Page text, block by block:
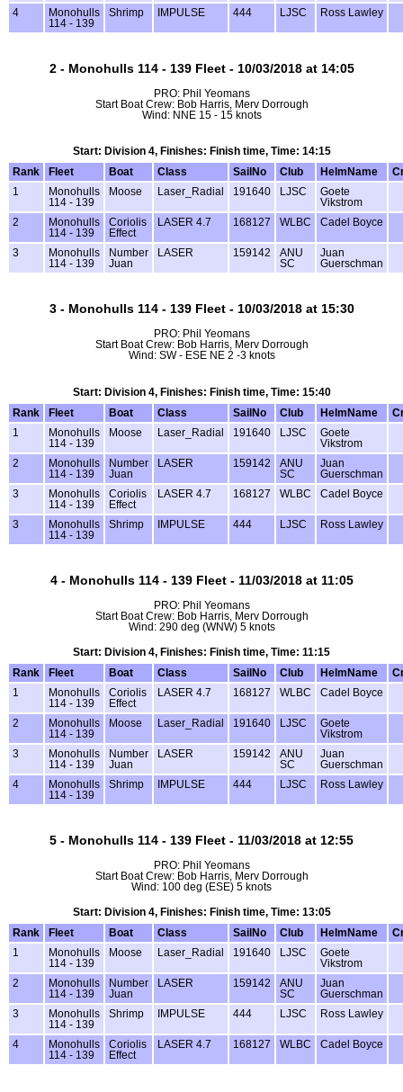
4
Monohulls
114 - 139
Shrimp IMPULSE 444 LJSC Ross Lawley
2 - Monohulls 114 - 139 Fleet - 10/03/2018 at 14:05
PRO: Phil Yeomans
Start Boat Crew: Bob Harris, Merv Dorrough
Wind: NNE 15 - 15 knots
Start: Division 4, Finishes: Finish time, Time: 14:15
Rank
Fleet Boat Class SailNo Club HelmName
1
Monohulls
114 - 139
Moose Laser_Radial 191640 LJSC
Goete
Vikstrom
2
Monohulls
114 - 139
Coriolis
Effect
LASER 4.7 168127 WLBC Cadel Boyce
3
Monohulls
114 - 139
Number
Juan
LASER 159142
ANU
SC
Juan
Guerschman
3 - Monohulls 114 - 139 Fleet - 10/03/2018 at 15:30
PRO: Phil Yeomans
Start Boat Crew: Bob Harris, Merv Dorrough
Wind: SW - ESE NE 2 -3 knots
Start: Division 4, Finishes: Finish time, Time: 15:40
Rank
Fleet Boat Class SailNo Club HelmName
1
Monohulls
114 - 139
Moose Laser_Radial 191640 LJSC
Goete
Vikstrom
2
Monohulls
114 - 139
Number
Juan
LASER 159142
ANU
SC
Juan
Guerschman
3
Monohulls
114 - 139
Coriolis
Effect
LASER 4.7 168127 WLBC Cadel Boyce
3
Monohulls
114 - 139
Shrimp IMPULSE 444 LJSC Ross Lawley
4 - Monohulls 114 - 139 Fleet - 11/03/2018 at 11:05
PRO: Phil Yeomans
Start Boat Crew: Bob Harris, Merv Dorrough
Wind: 290 deg (WNW) 5 knots
Start: Division 4, Finishes: Finish time, Time: 11:15
Rank
Fleet Boat Class SailNo Club HelmName
1
Monohulls
114 - 139
Coriolis
Effect
LASER 4.7 168127 WLBC Cadel Boyce
2
Monohulls
114 - 139
Moose Laser_Radial 191640 LJSC
Goete
Vikstrom
3
Monohulls
114 - 139
Number
Juan
LASER 159142
ANU
SC
Juan
Guerschman
4
Monohulls
114 - 139
Shrimp IMPULSE 444 LJSC Ross Lawley
5 - Monohulls 114 - 139 Fleet - 11/03/2018 at 12:55
PRO: Phil Yeomans
Start Boat Crew: Bob Harris, Merv Dorrough
Wind: 100 deg (ESE) 5 knots
Start: Division 4, Finishes: Finish time, Time: 13:05
Rank
Fleet Boat Class SailNo Club HelmName
1
Monohulls
114 - 139
Moose Laser_Radial 191640 LJSC
Goete
Vikstrom
2
Monohulls
114 - 139
Number
Juan
LASER 159142
ANU
SC
Juan
Guerschman
3
Monohulls
114 - 139
Shrimp IMPULSE 444 LJSC Ross Lawley
4
Monohulls
114 - 139
Coriolis
Effect
LASER 4.7 168127 WLBC Cadel Boyce